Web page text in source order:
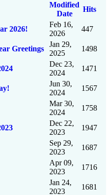
Modified
Date
Hits
2026!
Feb 16,
2026
447
Greetings
Jan 29,
2025
1498
Dec 23,
2024
1471
Jun 30,
2024
1567
Mar 30,
2024
1758
Dec 22,
2023
1947
Sep 29,
2023
1687
Apr 09,
2023
1716
Jan 24,
2023
1681